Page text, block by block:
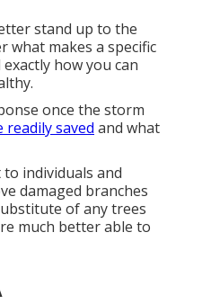
stand up to the
what makes a specific
exactly how you can
once the storm
readily saved and what
individuals and
damaged branches
of any trees
much better able to